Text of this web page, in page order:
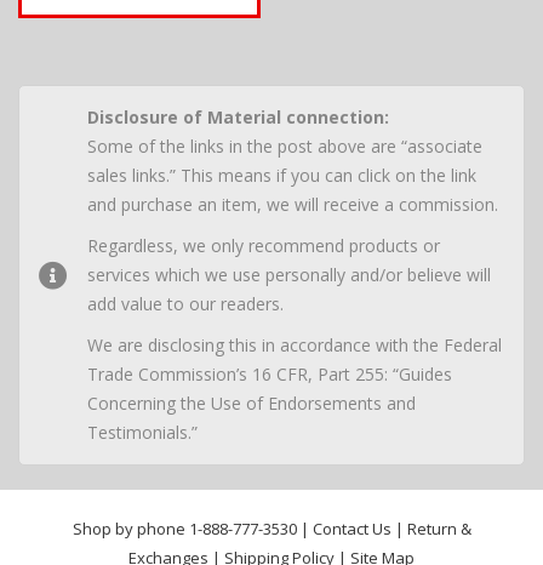
Disclosure of Material connection:
Some of the links in the post above are “associate
sales links.” This means if you can click on the link
and purchase an item, we will receive a commission.
Regardless, we only recommend products or
services which we use personally and/or believe will
add value to our readers.
We are disclosing this in accordance with the Federal
Trade Commission’s 16 CFR, Part 255: “Guides
Concerning the Use of Endorsements and
Testimonials.”
Shop by phone 1-888-777-3530| Contact Us | Return &
Exchanges | Shipping Policy | Site Map